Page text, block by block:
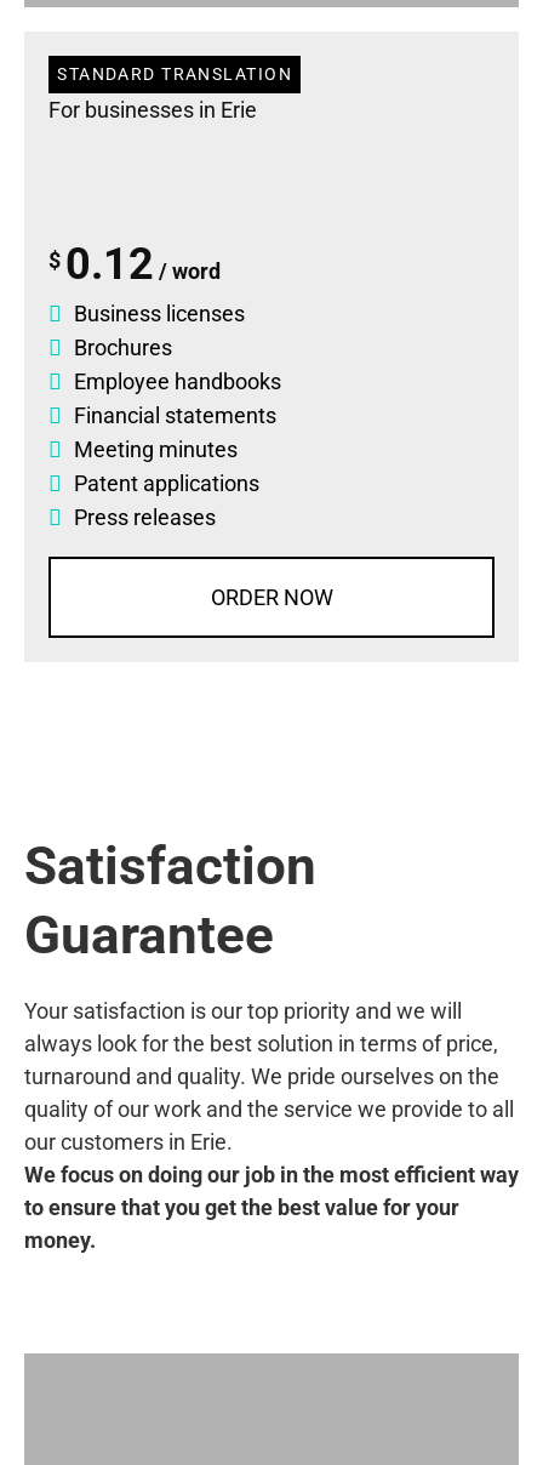
STANDARD TRANSLATION
For businesses in Erie
$ 0.12 / word
Business licenses
Brochures
Employee handbooks
Financial statements
Meeting minutes
Patent applications
Press releases
ORDER NOW
Satisfaction
Guarantee
Your satisfaction is our top priority and we will
always look for the best solution in terms of price,
turnaround and quality. We pride ourselves on the
quality of our work and the service we provide to all
our customers in Erie.
We focus on doing our job in the most efficient way
to ensure that you get the best value for your
money.